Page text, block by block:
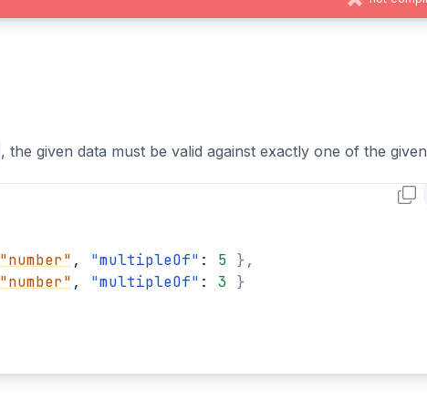
, the given data must be valid against exactly one of the
"number" , "multipleOf" : 5 },
"number" , "multipleOf" : 3 }